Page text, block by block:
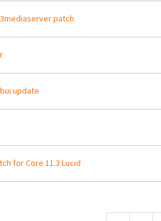
patch
update
for Core 11.3 Lucid